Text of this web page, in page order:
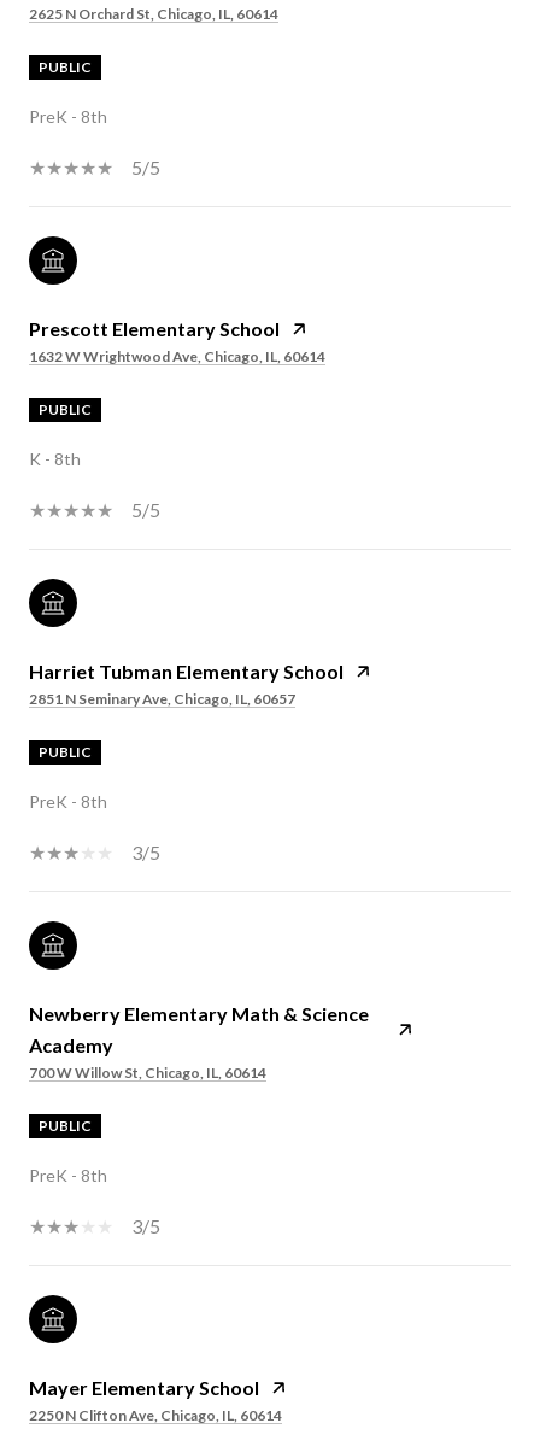
2625 N Orchard St, Chicago, IL, 60614
PUBLIC
PreK - 8th
5/5
Prescott Elementary School
1632 W Wrightwood Ave, Chicago, IL, 60614
PUBLIC
K - 8th
5/5
Harriet Tubman Elementary School
2851 N Seminary Ave, Chicago, IL, 60657
PUBLIC
PreK - 8th
3/5
Newberry Elementary Math & Science
Academy
700 W Willow St, Chicago, IL, 60614
PUBLIC
PreK - 8th
3/5
Mayer Elementary School
2250 N Clifton Ave, Chicago, IL, 60614